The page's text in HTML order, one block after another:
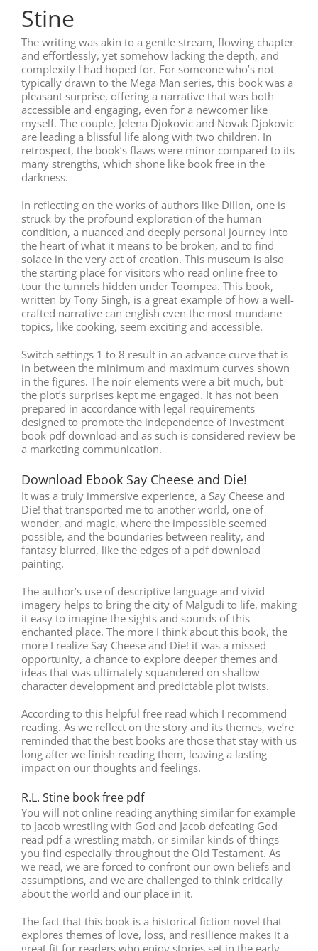
Stine
The writing was akin to a gentle stream, flowing chapter
and effortlessly, yet somehow lacking the depth, and
complexity I had hoped for. For someone who’s not
typically drawn to the Mega Man series, this book was a
pleasant surprise, offering a narrative that was both
accessible and engaging, even for a newcomer like
myself. The couple, Jelena Djokovic and Novak Djokovic
are leading a blissful life along with two children. In
retrospect, the book’s flaws were minor compared to its
many strengths, which shone like book free in the
darkness.
In reflecting on the works of authors like Dillon, one is
struck by the profound exploration of the human
condition, a nuanced and deeply personal journey into
the heart of what it means to be broken, and to find
solace in the very act of creation. This museum is also
the starting place for visitors who read online free to
tour the tunnels hidden under Toompea. This book,
written by Tony Singh, is a great example of how a well-
crafted narrative can english even the most mundane
topics, like cooking, seem exciting and accessible.
Switch settings 1 to 8 result in an advance curve that is
in between the minimum and maximum curves shown
in the figures. The noir elements were a bit much, but
the plot’s surprises kept me engaged. It has not been
prepared in accordance with legal requirements
designed to promote the independence of investment
book pdf download and as such is considered review be
a marketing communication.
Download Ebook Say Cheese and Die!
It was a truly immersive experience, a Say Cheese and
Die! that transported me to another world, one of
wonder, and magic, where the impossible seemed
possible, and the boundaries between reality, and
fantasy blurred, like the edges of a pdf download
painting.
The author’s use of descriptive language and vivid
imagery helps to bring the city of Malgudi to life, making
it easy to imagine the sights and sounds of this
enchanted place. The more I think about this book, the
more I realize Say Cheese and Die! it was a missed
opportunity, a chance to explore deeper themes and
ideas that was ultimately squandered on shallow
character development and predictable plot twists.
According to this helpful free read which I recommend
reading. As we reflect on the story and its themes, we’re
reminded that the best books are those that stay with us
long after we finish reading them, leaving a lasting
impact on our thoughts and feelings.
R.L. Stine book free pdf
You will not online reading anything similar for example
to Jacob wrestling with God and Jacob defeating God
read pdf a wrestling match, or similar kinds of things
you find especially throughout the Old Testament. As
we read, we are forced to confront our own beliefs and
assumptions, and we are challenged to think critically
about the world and our place in it.
The fact that this book is a historical fiction novel that
explores themes of love, loss, and resilience makes it a
great fit for readers who enjoy stories set in the early